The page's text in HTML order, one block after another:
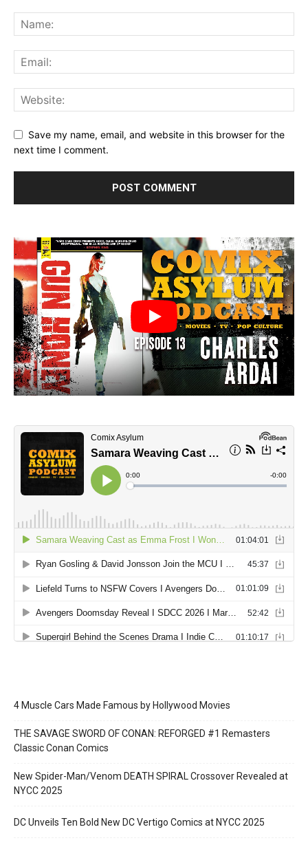
Save my name, email, and website in this browser for the
next time I comment.
4 Muscle Cars Made Famous by Hollywood Movies
THE SAVAGE SWORD OF CONAN: REFORGED #1 Remasters
Classic Conan Comics
New Spider-Man/Venom DEATH SPIRAL Crossover Revealed at
NYCC 2025
DC Unveils Ten Bold New DC Vertigo Comics at NYCC 2025